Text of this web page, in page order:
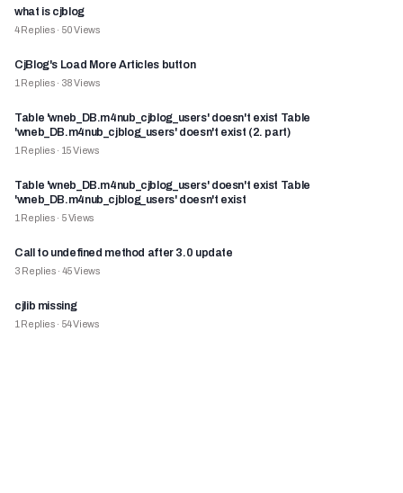
what is cjblog
4Replies · 50Views
CjBlog's Load More Articles button
1 Replies · 38Views
Table 'wneb_DB.m4nub_cjblog_users' doesn't exist Table
'wneb_DB.m4nub_cjblog_users' doesn't exist (2. part)
1 Replies · 15Views
Table 'wneb_DB.m4nub_cjblog_users' doesn't exist Table
'wneb_DB.m4nub_cjblog_users' doesn't exist
1 Replies · 5Views
Call to undefined method after 3.0 update
3 Replies · 45Views
cjlib missing
1 Replies · 54Views